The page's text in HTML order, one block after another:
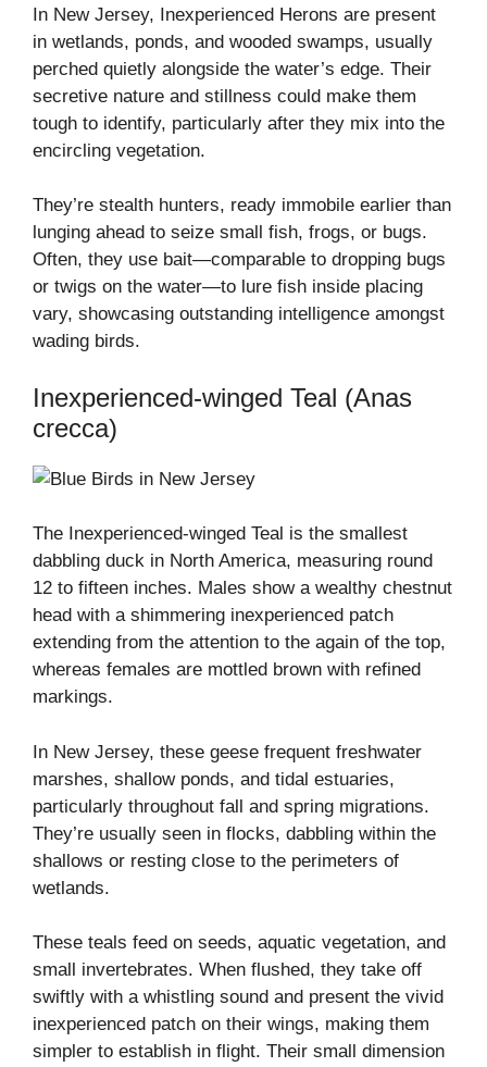
In New Jersey, Inexperienced Herons are present
in wetlands, ponds, and wooded swamps, usually
perched quietly alongside the water’s edge. Their
secretive nature and stillness could make them
tough to identify, particularly after they mix into the
encircling vegetation.
They’re stealth hunters, ready immobile earlier than
lunging ahead to seize small fish, frogs, or bugs.
Often, they use bait—comparable to dropping bugs
or twigs on the water—to lure fish inside placing
vary, showcasing outstanding intelligence amongst
wading birds.
Inexperienced-winged Teal (Anas
crecca)
The Inexperienced-winged Teal is the smallest
dabbling duck in North America, measuring round
12 to fifteen inches. Males show a wealthy chestnut
head with a shimmering inexperienced patch
extending from the attention to the again of the top,
whereas females are mottled brown with refined
markings.
In New Jersey, these geese frequent freshwater
marshes, shallow ponds, and tidal estuaries,
particularly throughout fall and spring migrations.
They’re usually seen in flocks, dabbling within the
shallows or resting close to the perimeters of
wetlands.
These teals feed on seeds, aquatic vegetation, and
small invertebrates. When flushed, they take off
swiftly with a whistling sound and present the vivid
inexperienced patch on their wings, making them
simpler to establish in flight. Their small dimension